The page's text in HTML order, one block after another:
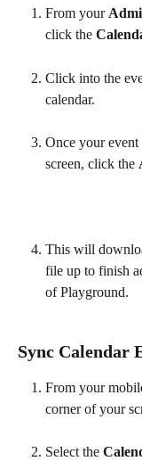
From your
click the
Click into the
calendar.
Once your
screen, click the
This will
file up to finish
of Playground.
Sync Calendar
From your
corner of your
Select the